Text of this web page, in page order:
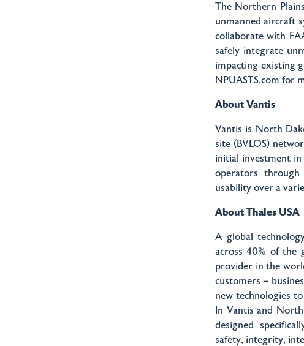
The Northern
unmanned aircraft
collaborate with
safely integrate
impacting existing
NPUASTS.com for
About Vantis
Vantis is North
site (BVLOS)
initial investment
operators through
usability over a
About Thales USA
A global
across 40% of the
provider in the
customers –
new technologies
In Vantis and
designed
safety, integrity,